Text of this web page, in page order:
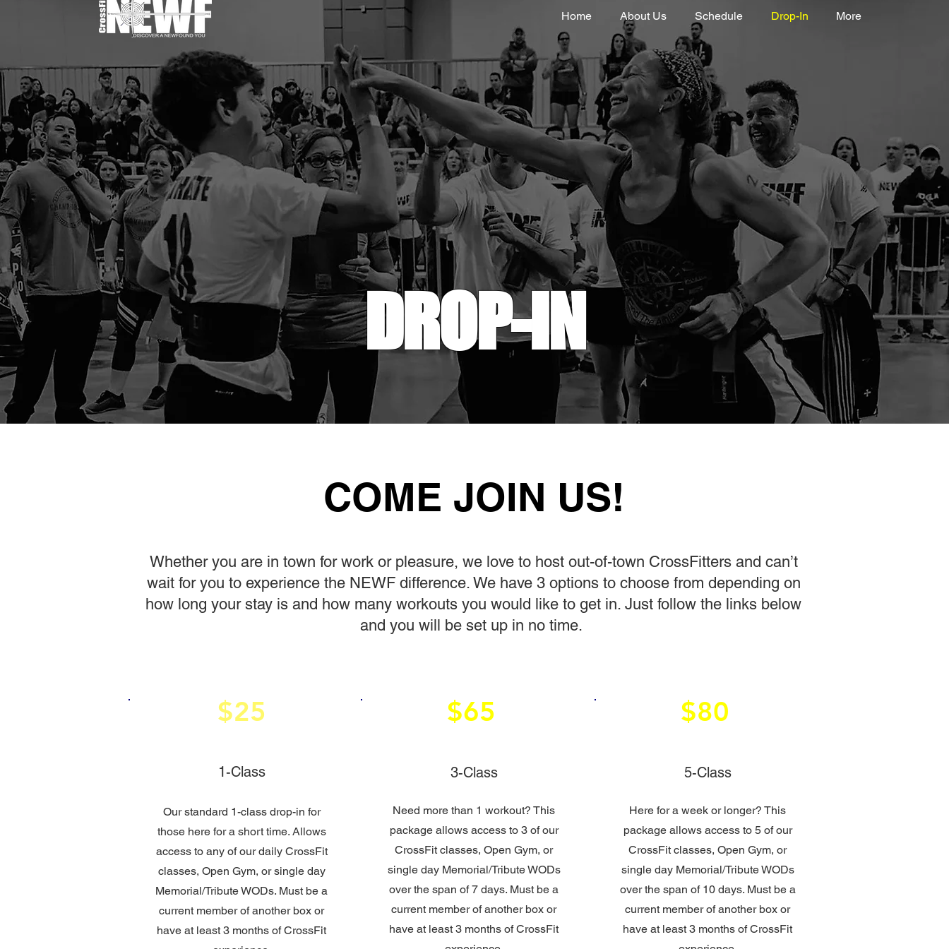
DROP-IN
Home About Us Schedule Drop-In More
COME JOIN US!
Whether you are in town for work or pleasure, we love to host out-of-town CrossFitters and can’t
wait for you to experience the NEWF difference. We have 3 options to choose from depending on
how long your stay is and how many workouts you would like to get in. Just follow the links below
and you will be set up in no time.
1-Class
Our standard 1-class drop-in for
those here for a short time. Allows
access to any of our daily CrossFit
classes, Open Gym, or single day
Memorial/Tribute WODs. Must be a
current member of another box or
have at least 3 months of CrossFit
$25 $65
3-Class
Need more than 1 workout? This
package allows access to 3 of our
CrossFit classes, Open Gym, or
single day Memorial/Tribute WODs
over the span of 7 days. Must be a
current member of another box or
have at least 3 months of CrossFit
$80
5-Class
Here for a week or longer? This
package allows access to 5 of our
CrossFit classes, Open Gym, or
single day Memorial/Tribute WODs
over the span of 10 days. Must be a
current member of another box or
have at least 3 months of CrossFit